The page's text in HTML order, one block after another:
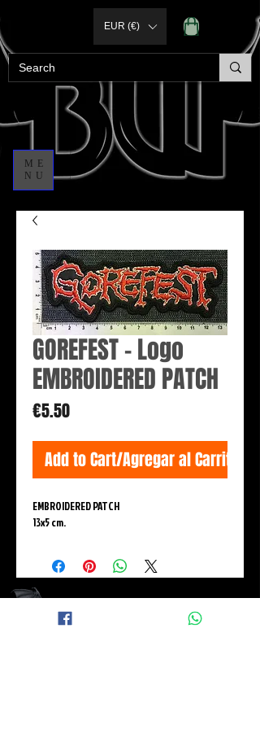
ME
NU
EUR (€)
GOREFEST - Logo
EMBROIDERED PATCH
€5.50Price
Add to Cart/Agregar al Carrito
EMBROIDERED PATCH
13x5 cm.